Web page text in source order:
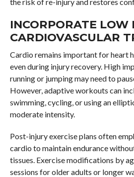
INCORPORATE LOW
CARDIOVASCULAR
Cardio remains important for heart
even during injury recovery. High
running or jumping may need to
However, adaptive workouts can
swimming, cycling, or using an
moderate intensity.
Post-injury exercise plans often
cardio to maintain endurance
tissues. Exercise modifications by
sessions for older adults or longer